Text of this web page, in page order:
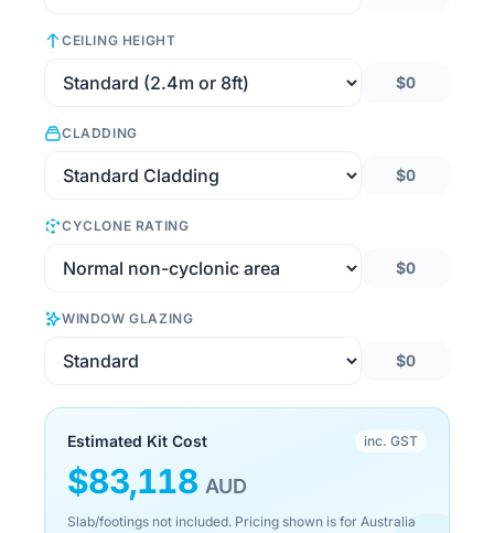
CEILING HEIGHT
$0
CLADDING
$0
CYCLONE RATING
$0
WINDOW GLAZING
$0
Estimated Kit Cost inc. GST
$83,118 AUD
Slab/footings not included. Pricing shown is for Australia